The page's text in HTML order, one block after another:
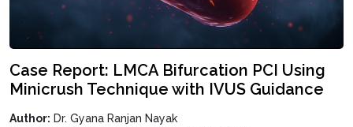
Case Report: LMCA Bifurcation PCI Using
Minicrush Technique with IVUS Guidance
Author: Dr. Gyana Ranjan Nayak